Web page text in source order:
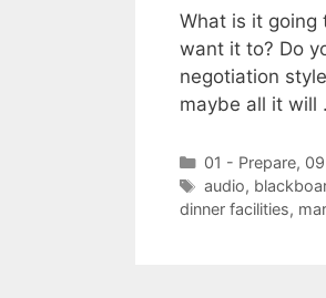
What is it going
want it to? Do
negotiation
maybe all it will
Categories
01 - Prepare,
Tags
audio,
dinner facilities,